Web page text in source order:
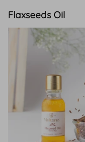
Flaxseeds Oil